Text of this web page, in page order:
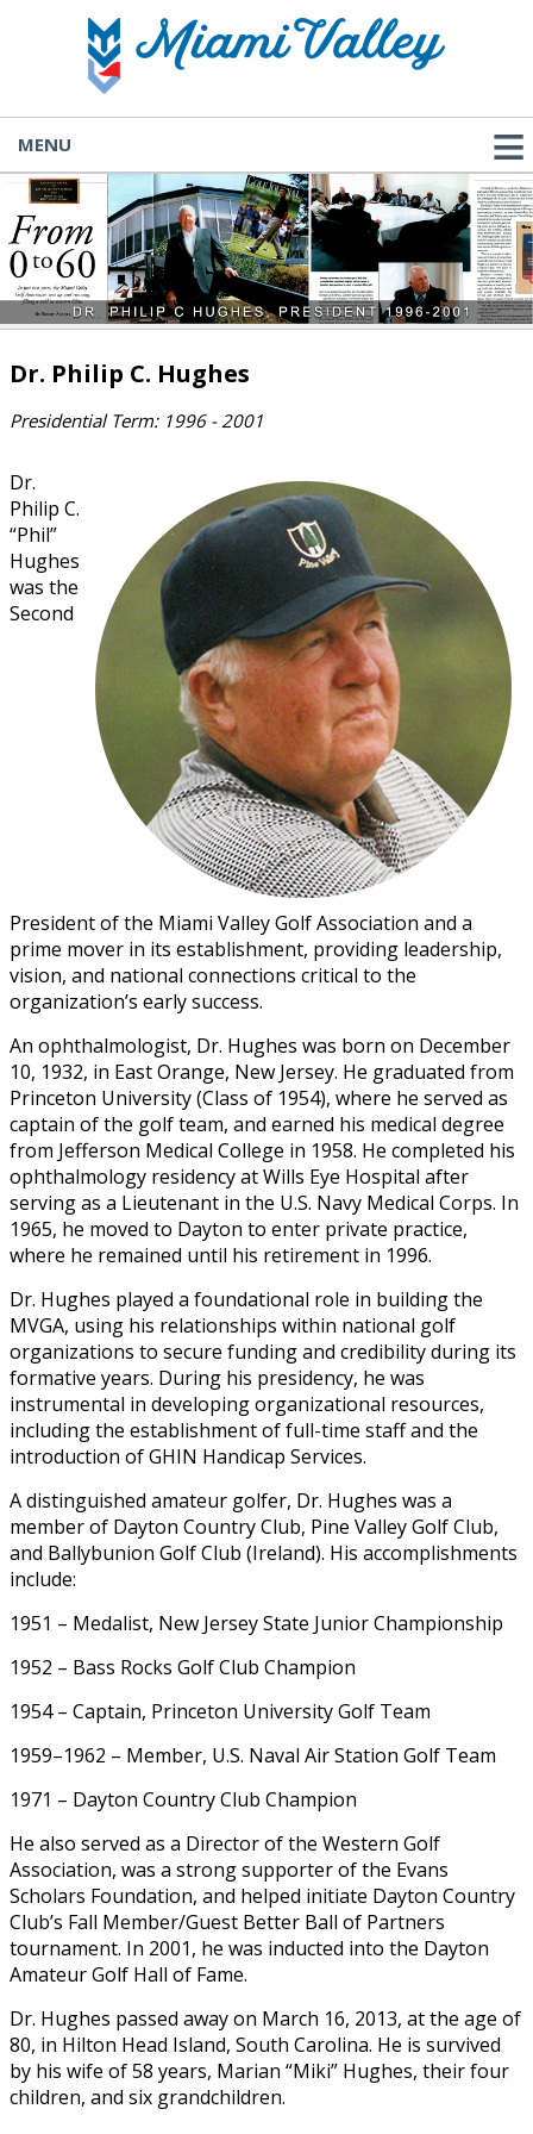
MENU
Dr. Philip C. Hughes
Presidential Term: 1996 - 2001
Dr.
Philip C.
“Phil”
Hughes
was the
Second
President of the Miami Valley Golf Association and a
prime mover in its establishment, providing leadership,
vision, and national connections critical to the
organization’s early success.
An ophthalmologist, Dr. Hughes was born on December
10, 1932, in East Orange, New Jersey. He graduated from
Princeton University (Class of 1954), where he served as
captain of the golf team, and earned his medical degree
from Jefferson Medical College in 1958. He completed his
ophthalmology residency at Wills Eye Hospital after
serving as a Lieutenant in the U.S. Navy Medical Corps. In
1965, he moved to Dayton to enter private practice,
where he remained until his retirement in 1996.
Dr. Hughes played a foundational role in building the
MVGA, using his relationships within national golf
organizations to secure funding and credibility during its
formative years. During his presidency, he was
instrumental in developing organizational resources,
including the establishment of full-time staff and the
introduction of GHIN Handicap Services.
A distinguished amateur golfer, Dr. Hughes was a
member of Dayton Country Club, Pine Valley Golf Club,
and Ballybunion Golf Club (Ireland). His accomplishments
include:
1951 – Medalist, New Jersey State Junior Championship
1952 – Bass Rocks Golf Club Champion
1954 – Captain, Princeton University Golf Team
1959–1962 – Member, U.S. Naval Air Station Golf Team
1971 – Dayton Country Club Champion
He also served as a Director of the Western Golf
Association, was a strong supporter of the Evans
Scholars Foundation, and helped initiate Dayton Country
Club’s Fall Member/Guest Better Ball of Partners
tournament. In 2001, he was inducted into the Dayton
Amateur Golf Hall of Fame.
Dr. Hughes passed away on March 16, 2013, at the age of
80, in Hilton Head Island, South Carolina. He is survived
by his wife of 58 years, Marian “Miki” Hughes, their four
children, and six grandchildren.